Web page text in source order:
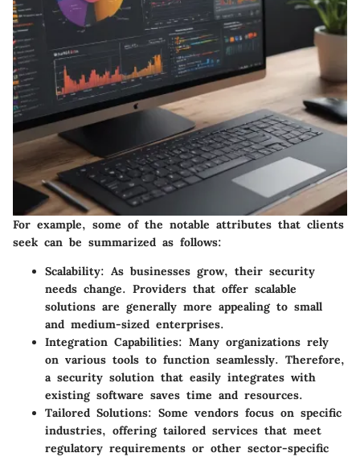
For example, some of the notable attributes that clients
seek can be summarized as follows:
Scalability: As businesses grow, their security
needs change. Providers that offer scalable
solutions are generally more appealing to small
and medium-sized enterprises.
Integration Capabilities: Many organizations rely
on various tools to function seamlessly. Therefore,
a security solution that easily integrates with
existing software saves time and resources.
Tailored Solutions: Some vendors focus on specific
industries, offering tailored services that meet
regulatory requirements or other sector-specific